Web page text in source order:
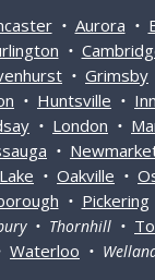
• Aurora •
•
• Grimsby
• Huntsville •
• London •
•
• Oakville •
• Pickering
• Thornhill •
Waterloo •